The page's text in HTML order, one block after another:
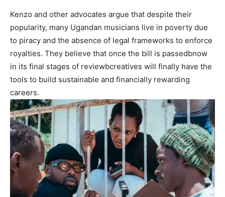
Kenzo and other advocates argue that despite their
popularity, many Ugandan musicians live in poverty due
to piracy and the absence of legal frameworks to enforce
royalties. They believe that once the bill is passedbnow
in its final stages of reviewbcreatives will finally have the
tools to build sustainable and financially rewarding
careers.